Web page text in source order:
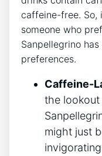
caffeine-free.​ So,
someone who
Sanpellegrino
preferences.
Caffeine-
⁢the
might​ just